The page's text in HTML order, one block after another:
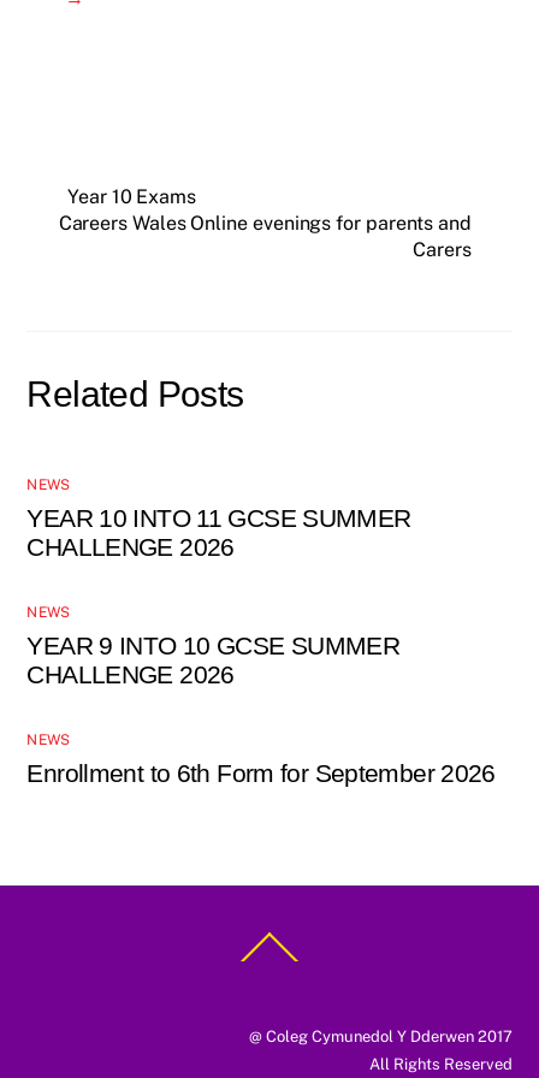
Year 10 Exams
Careers Wales Online evenings for parents and
Carers
Related Posts
NEWS
YEAR 10 INTO 11 GCSE SUMMER
CHALLENGE 2026
NEWS
YEAR 9 INTO 10 GCSE SUMMER
CHALLENGE 2026
NEWS
Enrollment to 6th Form for September 2026
To
@ Coleg Cymunedol Y Dderwen 2017
All Rights Reserved